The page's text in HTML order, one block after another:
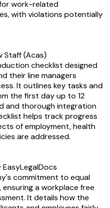
work-related
with violations potentially
Staff (Acas)
checklist designed
their line managers
It outlines key tasks and
the first day up to 12
and thorough integration
helps track progress
of employment, health
are addressed.
commitment to equal
a workplace free
It details how the